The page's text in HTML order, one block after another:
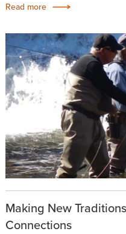
Read more
Making New
Connections